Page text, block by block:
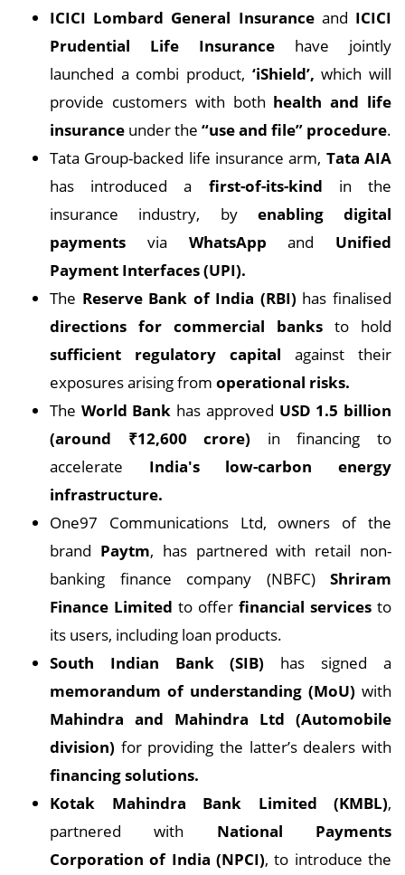
ICICI Lombard General Insuranceand ICICI
Prudential Life Insurance have jointly
launched a combi product, ‘iShield’, which will
provide customers with both health and life
insurance under the “use and file” procedure.
Tata Group-backed life insurance arm, Tata AIA
has introduced a first-of-its-kind in the
insurance industry, by enabling digital
payments via WhatsAppand Unified
Payment Interfaces (UPI).
The Reserve Bank of India (RBI) has finalised
directions for commercial banks to hold
sufficient regulatory capital against their
exposures arising from operational risks.
The World Bank has approved USD 1.5 billion
(around ₹12,600 crore) in financing to
accelerate India's low-carbon energy
infrastructure.
One97 Communications Ltd, owners of the
brand Paytm, has partnered with retail non-
banking finance company (NBFC) Shriram
Finance Limited to offer financial services to
its users, including loan products.
South Indian Bank (SIB) has signed a
memorandum of understanding (MoU) with
Mahindra and Mahindra Ltd (Automobile
division) for providing the latter’s dealers with
financing solutions.
Kotak Mahindra Bank Limited (KMBL),
partnered with National Payments
Corporation of India (NPCI), to introduce the